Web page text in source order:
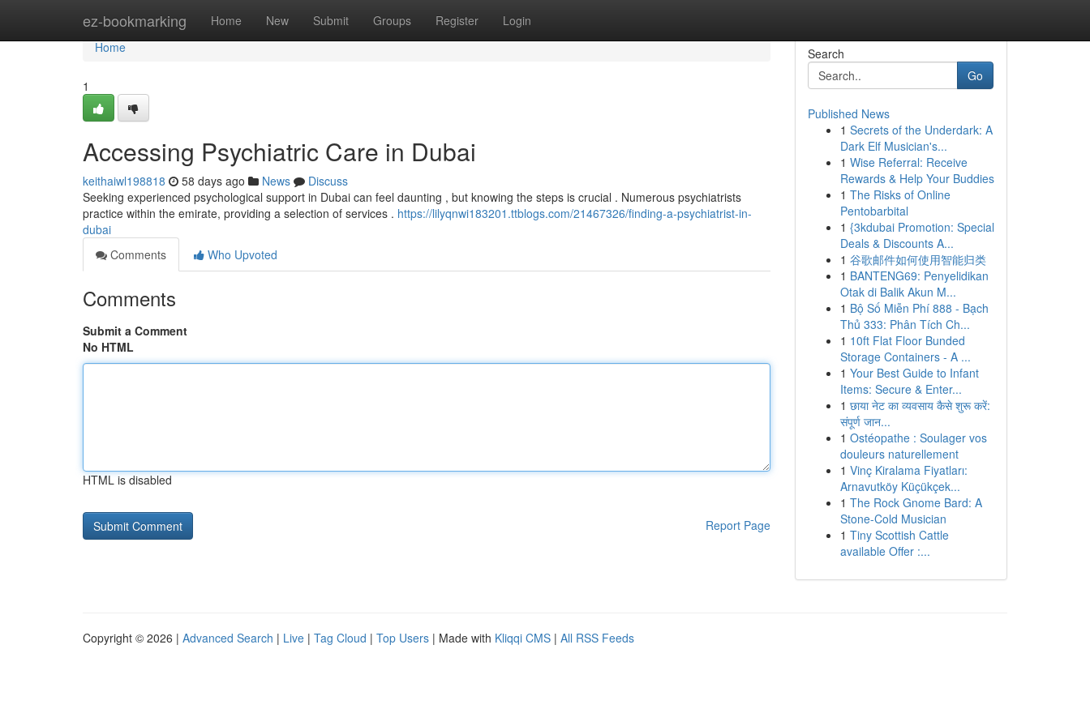
ez-bookmarking Home New Submit Groups Register Login
Home
Home
1
Accessing Psychiatric Care in Dubai
keithaiwl198818 58 days ago News
Discuss
Seeking experienced psychological support in Dubai can feel daunting , but knowing the steps is crucial . Numerous psychiatrists
practice within the emirate, providing a selection of services . https://lilyqnwi183201.ttblogs.com/21467326/finding-a-psychiatrist-in-
dubai
Comments
Who Upvoted
Comments
Submit a Comment
No HTML
HTML is disabled
Report Page
Search
Go
Published News
1 Secrets of the Underdark: A
Dark Elf Musician's...
1 Wise Referral: Receive
Rewards & Help Your Buddies
1 The Risks of Online
Pentobarbital
1 {3kdubai Promotion: Special
Deals & Discounts A...
1 谷歌邮件如何使用智能归类
1 BANTENG69: Penyelidikan
Otak di Balik Akun M...
1 Bộ Số Miễn Phí 888 - Bạch
Thủ 333: Phân Tích Ch...
1 10ft Flat Floor Bunded
Storage Containers - A ...
1 Your Best Guide to Infant
Items: Secure & Enter...
1 छाया नेट का व्यवसाय कैसे शुरू करें:
संपूर्ण जान...
1 Ostéopathe : Soulager vos
douleurs naturellement
1 Vinç Kiralama Fiyatları:
Arnavutköy Küçükçek...
1 The Rock Gnome Bard: A
Stone-Cold Musician
1 Tiny Scottish Cattle
available Offer :...
Copyright © 2026 | Advanced Search | Live | Tag Cloud | Top Users | Made with Kliqqi CMS | All RSS Feeds